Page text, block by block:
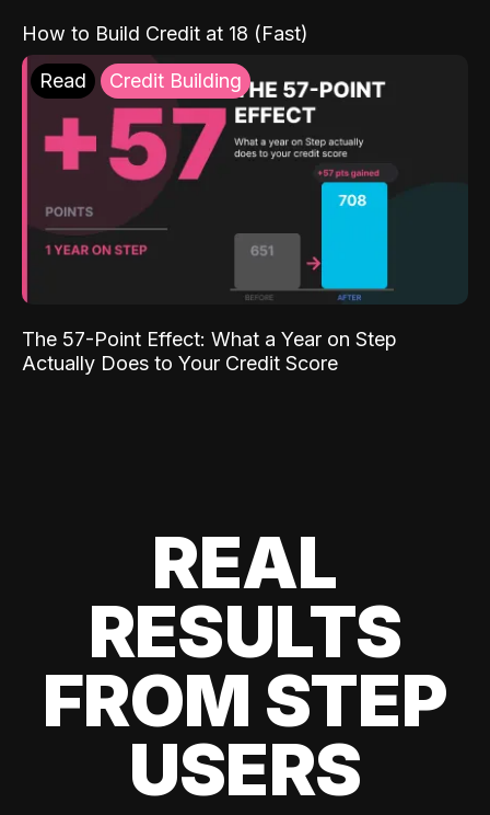
How to Build Credit at 18 (Fast)
Read Credit Building
The 57-Point Effect: What a Year on Step
Actually Does to Your Credit Score
REAL
RESULTS
FROM STEP
USERS